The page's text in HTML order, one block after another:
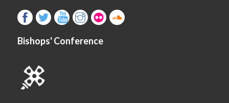
Bishops' Conference